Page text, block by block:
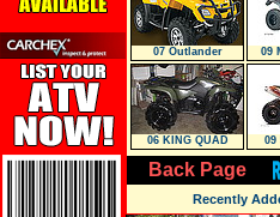
07 Outlander 09
06 KING QUAD 09
Back Page
Recently